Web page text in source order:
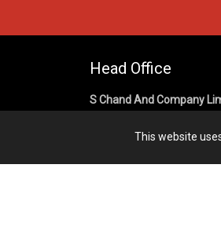
This website
Head Office
S Chand And Company
Sector – 02, Noida
Uttar Pradesh (India)